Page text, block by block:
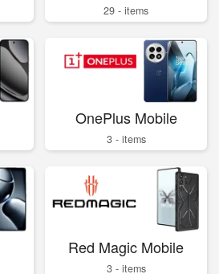
29 - items
OnePlus Mobile
3 - items
Red Magic Mobile
3 - items